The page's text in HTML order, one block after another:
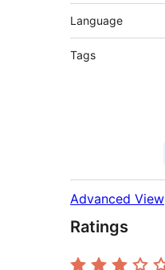
Language
Tags
Advanced View
Ratings